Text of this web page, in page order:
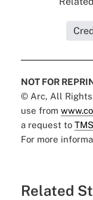
NOT FOR
© Arc, All Rights
use from
a request to
For more
Related